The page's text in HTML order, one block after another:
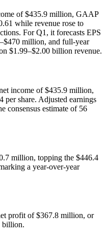
of $435.9 million, GAAP
while revenue rose to
For Q1, it forecasts EPS
million, and full-year
$1.99–$2.00 billion revenue.
income of $435.9 million,
per share. Adjusted earnings
consensus estimate of 56
million, topping the $446.4
a year-over-year
profit of $367.8 million, or
billion.